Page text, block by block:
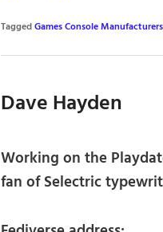
TaggedGames Console Manufacturers
Dave Hayden
Working on the
fan of Selectric